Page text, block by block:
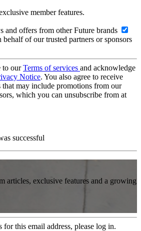
member features.
and offers from other Future brands
of our trusted partners or sponsors
to ourTerms of services and acknowledge
Notice. You also agree to receive
may include promotions from our
which you can unsubscribe from at
successful
articles, exclusive features and a growing
for this email address, please log in.